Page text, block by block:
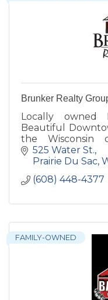
Brunker Realty
Locally owned
Beautiful
the Wisconsin
Columbia,
Jefferson!
525 Water St.
Prairie Du Sac
(608) 448-4377
FAMILY-OWNED